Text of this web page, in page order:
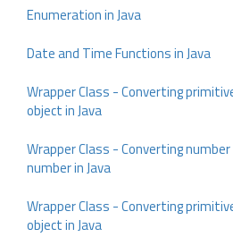
Enumeration in Java
Date and Time Functions in Java
Wrapper Class - Converting
object in Java
Wrapper Class - Converting
number in Java
Wrapper Class - Converting
object in Java